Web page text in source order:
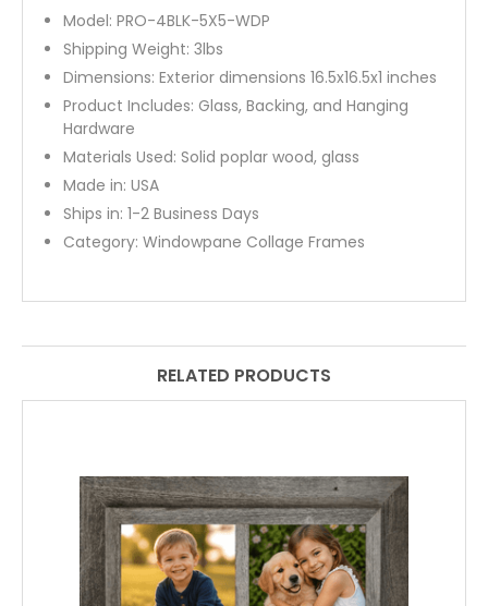
Model:PRO-4BLK-5X5-WDP
Shipping Weight:3lbs
Dimensions: Exterior dimensions 16.5x16.5x1 inches
Product Includes: Glass, Backing, and Hanging
Hardware
Materials Used: Solid poplar wood, glass
Made in: USA
Ships in: 1-2 Business Days
Category:Windowpane Collage Frames
RELATED PRODUCTS